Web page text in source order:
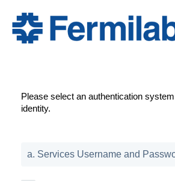
Please select an authentication
identity.